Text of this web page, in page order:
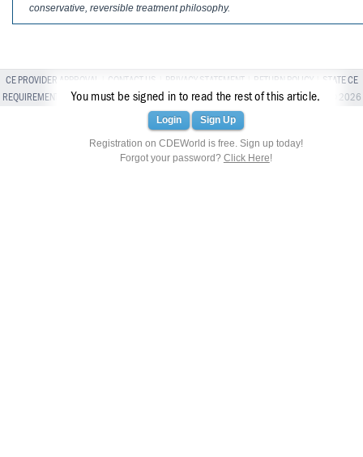
Inside Dental Hygiene
Inside Dentistry
Kulzer
OraPharma
conservative, reversible treatment philosophy.
You must be signed in to read the rest of this article.
Login Sign Up
Registration on CDEWorld is free. Sign up today!
Forgot your password? Click Here!
CE PROVIDER APPROVAL CONTACT US PRIVACY STATEMENT| RETURN POLICY|
STATE CE
REQUIREMENTS
|TERMS OF SERVICE| ALL RIGHTS RESERVED BROADCASTMED LLC © 2026